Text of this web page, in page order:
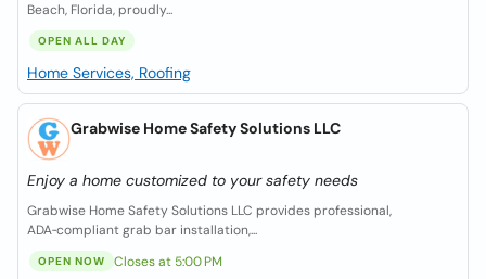
Beach, Florida, proudly...
OPEN ALL DAY
Home Services, Roofing
Grabwise Home Safety Solutions LLC
Enjoy a home customized to your safety needs
Grabwise Home Safety Solutions LLC provides professional,
ADA‑compliant grab bar installation,...
OPEN NOW Closes at 5:00 PM